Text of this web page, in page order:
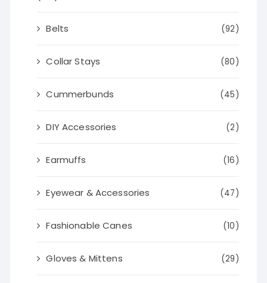
Belts (92)
Collar Stays (80)
Cummerbunds (45)
DIY Accessories (2)
Earmuffs (16)
Eyewear & Accessories (47)
Fashionable Canes (10)
Gloves & Mittens (29)